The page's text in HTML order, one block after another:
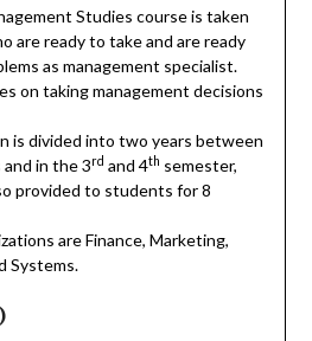
Studies course is taken
are ready to take and are ready
as management specialist.
on taking management decisions
is divided into two years between
in the 3rd and 4th semester,
provided to students for 8
are Finance, Marketing,
Systems.